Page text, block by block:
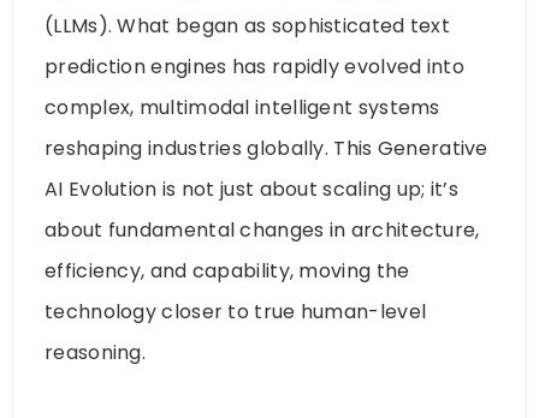
(LLMs). What began as sophisticated text
prediction engines has rapidly evolved into
complex, multimodal intelligent systems
reshaping industries globally. This Generative
AI Evolution is not just about scaling up; it’s
about fundamental changes in architecture,
efficiency, and capability, moving the
technology closer to true human-level
reasoning.